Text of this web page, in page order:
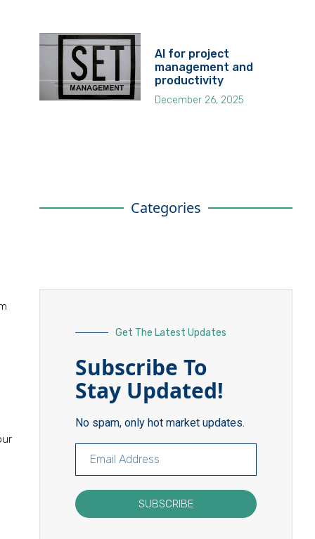
AI for project
management and
productivity
December 26, 2025
Categories
Get The Latest Updates
Subscribe To
Stay Updated!
No spam, only hot market updates.
SUBSCRIBE